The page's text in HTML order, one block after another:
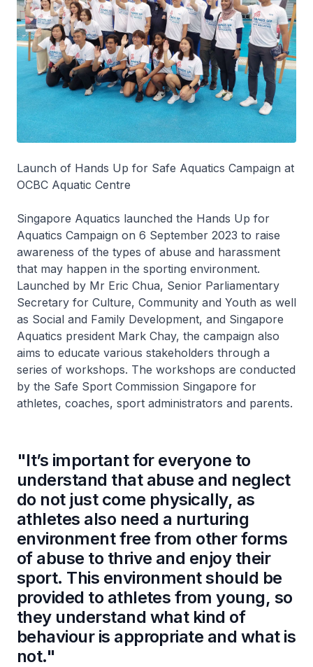
Launch of Hands Up for Safe Aquatics Campaign at
OCBC Aquatic Centre
Singapore Aquatics launched the Hands Up for
Aquatics Campaign on 6 September 2023 to raise
awareness of the types of abuse and harassment
that may happen in the sporting environment.
Launched by Mr Eric Chua, Senior Parliamentary
Secretary for Culture, Community and Youth as well
as Social and Family Development, and Singapore
Aquatics president Mark Chay, the campaign also
aims to educate various stakeholders through a
series of workshops. The workshops are conducted
by the Safe Sport Commission Singapore for
athletes, coaches, sport administrators and parents.
"It’s important for everyone to
understand that abuse and neglect
do not just come physically, as
athletes also need a nurturing
environment free from other forms
of abuse to thrive and enjoy their
sport. This environment should be
provided to athletes from young, so
they understand what kind of
behaviour is appropriate and what is
not."